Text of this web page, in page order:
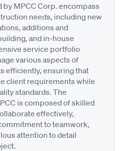
MPCC Corp. encompass
needs, including new
additions and
and in-house
service portfolio
various aspects of
efficiently, ensuring that
client requirements while
standards. The
is composed of skilled
effectively,
to teamwork,
attention to detail